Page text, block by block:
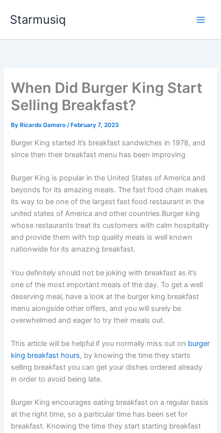
Starmusiq
When Did Burger King Start
Selling Breakfast?
By Ricardo Gamero/ February 7, 2023
Burger King started it’s breakfast sandwiches in 1978, and
since then their breakfast menu has been improving
Burger King is popular in the United States of America and
beyonds for its amazing meals. The fast food chain makes
its way to be one of the largest fast food restaurant in the
united states of America and other countries.Burger king
whose restaurants treat its customers with calm hospitality
and provide them with top quality meals is well known
nationwide for its amazing breakfast.
You definitely should not be joking with breakfast as it’s
one of the most important meals of the day. To get a well
deserving meal, have a look at the burger king breakfast
menu alongside other offers, and you will surely be
overwhelmed and eager to try their meals out.
This article will be helpful if you normally miss out on burger
king breakfast hours, by knowing the time they starts
selling breakfast you can get your dishes ordered already
in order to avoid being late.
Burger King encourages eating breakfast on a regular basis
at the right time, so a particular time has been set for
breakfast. Knowing the time they start starting breakfast